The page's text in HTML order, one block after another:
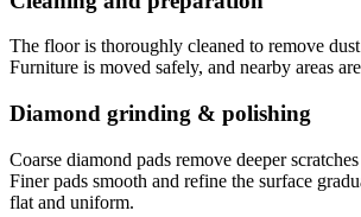
The floor is thoroughly cleaned to remove dust
Furniture is moved safely, and nearby areas
Diamond grinding & polishing
Coarse diamond pads remove deeper
Finer pads smooth and refine the surface
flat and uniform.